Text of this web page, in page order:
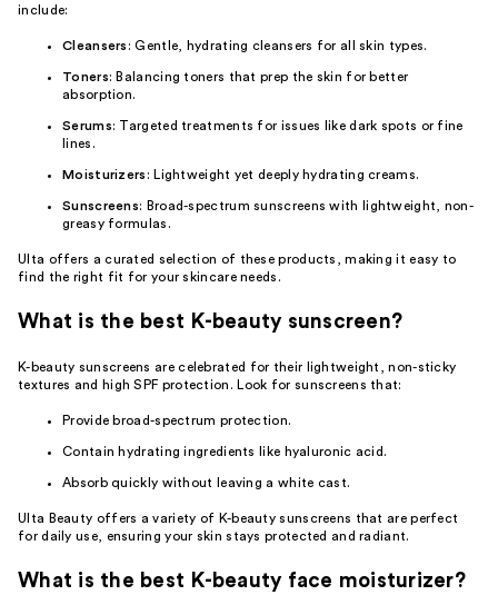
include:
Cleansers : Gentle, hydrating cleansers for all skin types.
Toners: Balancing toners that prep the skin for better
absorption.
Serums: Targeted treatments for issues like dark spots or fine
lines.
Moisturizers : Lightweight yet deeply hydrating creams.
Sunscreens: Broad-spectrum sunscreens with lightweight, non-
greasy formulas.
Ulta offers a curated selection of these products, making it easy to
find the right fit for your skincare needs.
What is the best K-beauty sunscreen?
K-beauty sunscreens are celebrated for their lightweight, non-sticky
textures and high SPF protection. Look for sunscreens that:
Provide broad-spectrum protection.
Contain hydrating ingredients like hyaluronic acid.
Absorb quickly without leaving a white cast.
Ulta Beauty offers a variety of K-beauty sunscreens that are perfect
for daily use, ensuring your skin stays protected and radiant.
What is the best K-beauty face moisturizer?